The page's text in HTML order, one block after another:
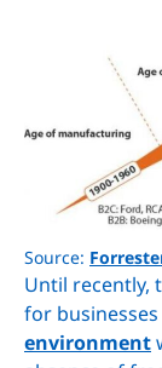
Source:
Until recently,
for
environment